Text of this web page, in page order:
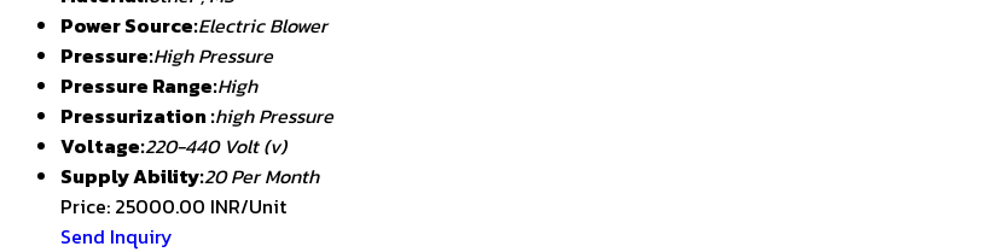
Power Source:Electric Blower
Pressure:High Pressure
Pressure Range:High
Pressurization :high Pressure
Voltage:220-440 Volt (v)
Supply Ability:20 Per Month
Price: 25000.00 INR/Unit
Send Inquiry